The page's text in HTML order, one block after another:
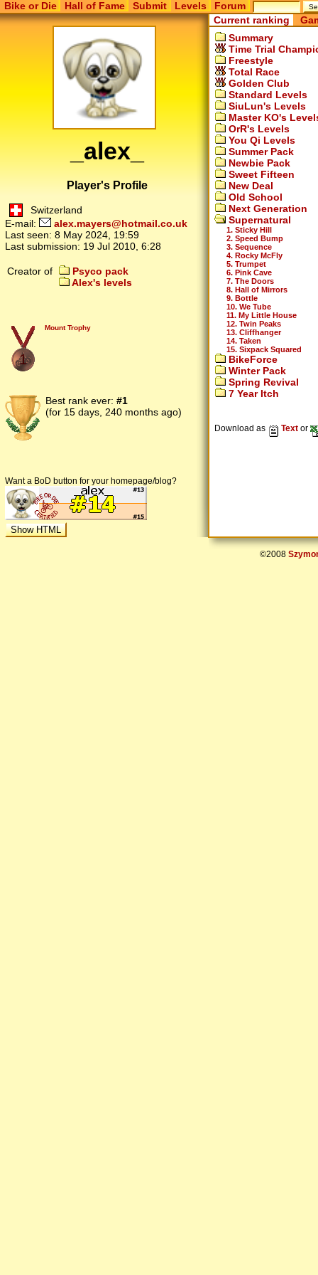
Bike or Die Hall of Fame Submit Levels Forum
_alex_
Player's Profile
Switzerland
E-mail:
alex.mayers@hotmail.co.uk
Last seen: 8 May 2024, 19:59
Last submission: 19 Jul 2010, 6:28
Creator of
Psyco pack
Alex's levels
1
Mount Trophy
Best rank ever: #1
(for 15 days, 240 months ago)
Want a BoD button for your homepage/blog?
Current ranking
Summary
Time Trial
Freestyle
Total Race
Golden Club
Standard Levels
SiuLun's Levels
Master KO's
OrR's Levels
You Qi Levels
Summer Pack
Newbie Pack
Sweet Fifteen
New Deal
Old School
Next Generation
Supernatural
1. Sticky Hill
2. Speed Bump
3. Sequence
4. Rocky McFly
5. Trumpet
6. Pink Cave
7. The Doors
8. Hall of Mirrors
9. Bottle
10. We Tube
11. My Little House
12. Twin Peaks
13. Cliffhanger
14. Taken
15. Sixpack Squared
BikeForce
Winter Pack
Spring Revival
7 Year Itch
Download as Text or
©2008